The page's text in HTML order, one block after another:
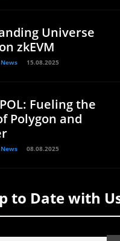
Universe
zkEVM
15.08.2025
Fueling the
Polygon and
08.08.2025
to Date with